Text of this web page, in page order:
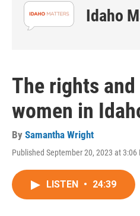
Idaho
The rights
women in
By Samantha Wright
Published September 20, 2023 at 3:06
LISTEN • 24:39